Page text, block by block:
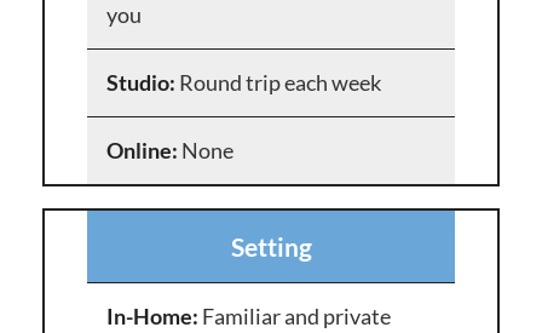
you
Round trip each week
None
Setting
Familiar and private